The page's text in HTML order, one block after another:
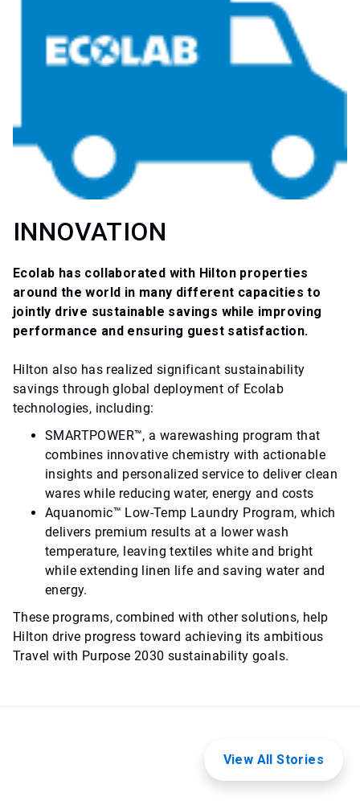
INNOVATION
Ecolab has collaborated with Hilton properties
around the world in many different capacities to
jointly drive sustainable savings while improving
performance and ensuring guest satisfaction.
Hilton also has realized significant sustainability
savings through global deployment of Ecolab
technologies, including:
SMARTPOWER™, a warewashing program that
combines innovative chemistry with actionable
insights and personalized service to deliver clean
wares while reducing water, energy and costs
Aquanomic™ Low-Temp Laundry Program, which
delivers premium results at a lower wash
temperature, leaving textiles white and bright
while extending linen life and saving water and
energy.
These programs, combined with other solutions, help
Hilton drive progress toward achieving its ambitious
Travel with Purpose 2030 sustainability goals.
View All Stories